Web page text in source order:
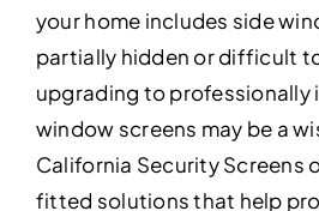
your home includes side
partially hidden or difficult
upgrading to professionally
window screens may be a
California Security Screens
fitted solutions that help